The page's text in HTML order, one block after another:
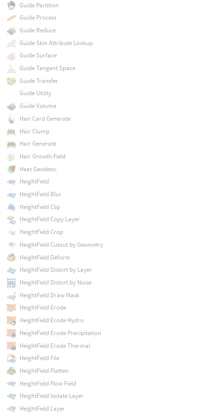
Guide Partition
Guide Process
Guide Reduce
Guide Skin Attribute Lookup
Guide Surface
Guide Tangent Space
Guide Transfer
Guide Utility
Guide Volume
Hair Card Generate
Hair Clump
Hair Generate
Hair Growth Field
Heat Geodesic
HeightField
HeightField Blur
HeightField Clip
HeightField Copy Layer
HeightField Crop
HeightField Cutout by Geometry
HeightField Deform
HeightField Distort by Layer
HeightField Distort by Noise
HeightField Draw Mask
HeightField Erode
HeightField Erode Hydro
HeightField Erode Precipitation
HeightField Erode Thermal
HeightField File
HeightField Flatten
HeightField Flow Field
HeightField Isolate Layer
HeightField Layer